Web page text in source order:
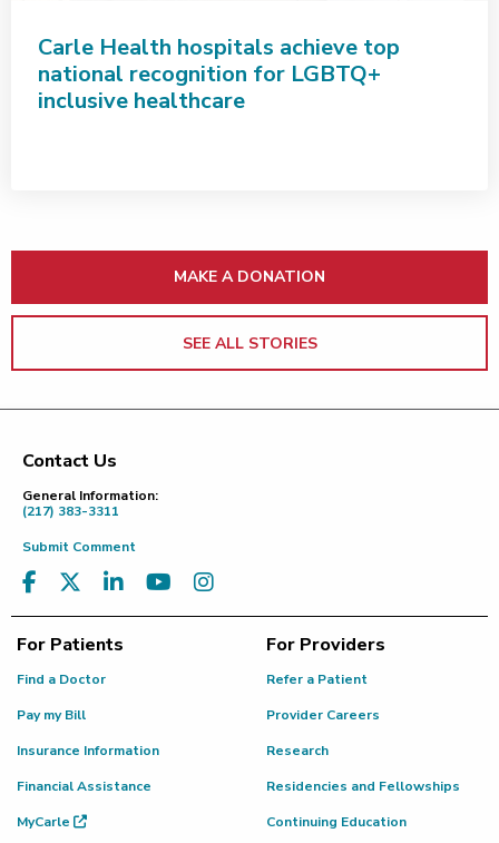
Carle Health hospitals achieve top
national recognition for LGBTQ+
inclusive healthcare
MAKE A DONATION
SEE ALL STORIES
Footer
Contact Us
General Information:
(217) 383-3311
Submit Comment
For Patients
Find a Doctor
Pay my Bill
Insurance Information
Financial Assistance
MyCarle
For Providers
Refer a Patient
Provider Careers
Research
Residencies and Fellowships
Continuing Education